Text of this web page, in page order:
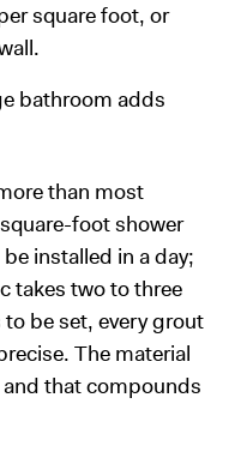
square foot, or
bathroom adds
than most
foot shower
installed in a day;
takes two to three
be set, every grout
The material
that compounds